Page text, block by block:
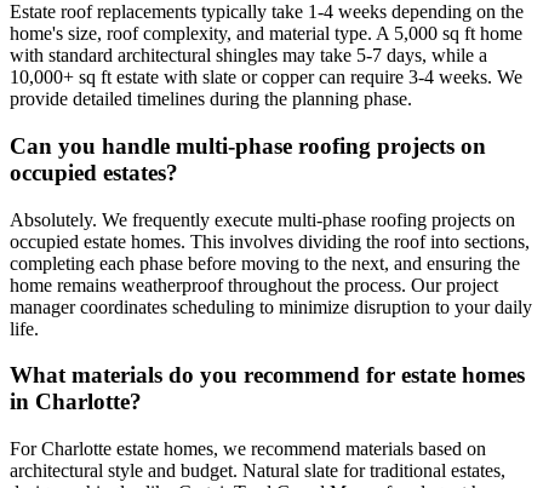
Estate roof replacements typically take 1-4 weeks depending on the
home's size, roof complexity, and material type. A 5,000 sq ft home
with standard architectural shingles may take 5-7 days, while a
10,000+ sq ft estate with slate or copper can require 3-4 weeks. We
provide detailed timelines during the planning phase.
Can you handle multi-phase roofing projects on
occupied estates?
Absolutely. We frequently execute multi-phase roofing projects on
occupied estate homes. This involves dividing the roof into sections,
completing each phase before moving to the next, and ensuring the
home remains weatherproof throughout the process. Our project
manager coordinates scheduling to minimize disruption to your daily
life.
What materials do you recommend for estate homes
in Charlotte?
For Charlotte estate homes, we recommend materials based on
architectural style and budget. Natural slate for traditional estates,